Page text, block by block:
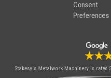
Consent
Preferences
Stakesy's Metalwork Machinery is rated